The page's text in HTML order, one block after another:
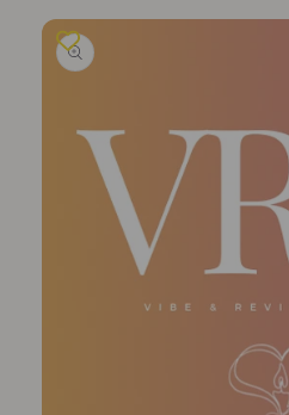
Skip to
product
information